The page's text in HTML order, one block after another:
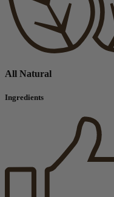
All Natural
Ingredients